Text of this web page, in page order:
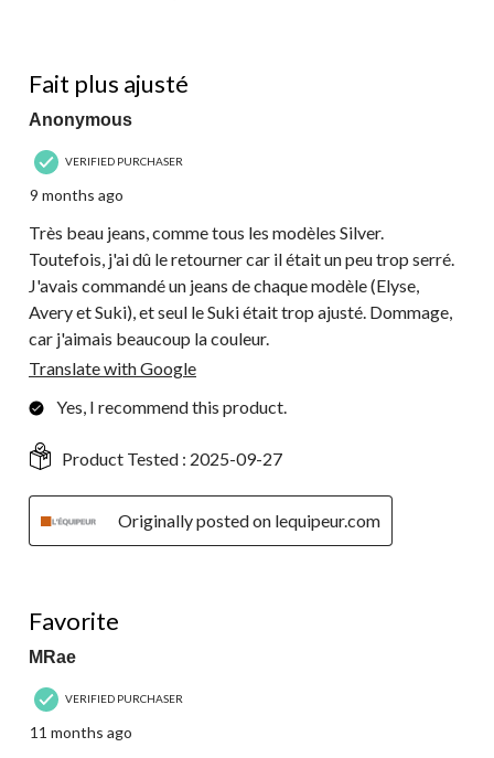
Fait plus ajusté
Anonymous
VERIFIED PURCHASER
9 months ago
Très beau jeans, comme tous les modèles Silver.
Toutefois, j'ai dû le retourner car il était un peu trop serré.
J'avais commandé un jeans de chaque modèle (Elyse,
Avery et Suki), et seul le Suki était trop ajusté. Dommage,
car j'aimais beaucoup la couleur.
Translate with Google
Yes, I recommend this product.
Product Tested : 2025-09-27
Originally posted on lequipeur.com
Favorite
MRae
VERIFIED PURCHASER
11 months ago